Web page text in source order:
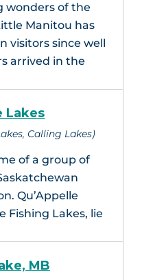
wonders of the
Manitou has
visitors since well
arrived in the
Lakes
Calling Lakes)
of a group of
Qu’Appelle
Fishing Lakes, lie
MB